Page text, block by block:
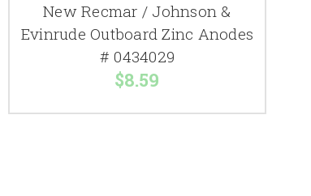
New Recmar / Johnson &
Evinrude Outboard Zinc Anodes
# 0434029
$8.59